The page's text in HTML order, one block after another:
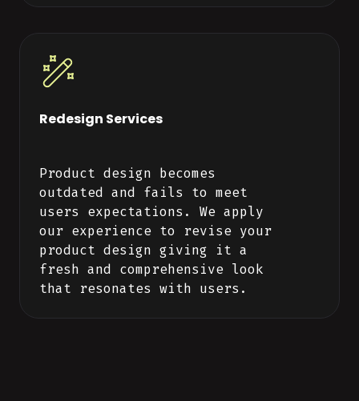
Redesign Services
Product design becomes
outdated and fails to meet
users expectations. We apply
our experience to revise your
product design giving it a
fresh and comprehensive look
that resonates with users.